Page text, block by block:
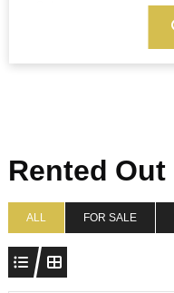
Address
Max Size
Rented Out
ALL FOR SALE